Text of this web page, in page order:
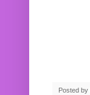
Posted by